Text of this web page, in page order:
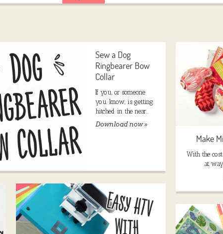
Sew a Dog
Ringbearer Bow
Collar
If you, or someone
you know, is getting
hitched in the near…
Download now »
Make
With the
at